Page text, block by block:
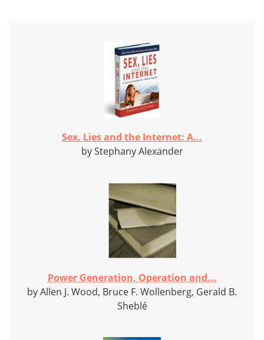
Sex, Lies and the Internet: A...
by Stephany Alexander
Power Generation, Operation and...
by Allen J. Wood, Bruce F. Wollenberg, Gerald B.
Sheblé